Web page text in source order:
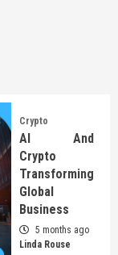
Crypto
AI And
Crypto
Transforming
Global
Business
5 months ago
Linda Rouse